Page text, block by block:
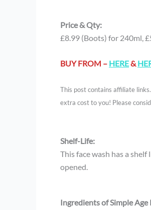
Price & Qty:
£8.99 (Boots) for 240ml,
BUY FROM – HERE&
This post contains affiliate
extra cost to you! Please
Shelf-Life:
This face wash has a
opened.
Ingredients of Simple Age